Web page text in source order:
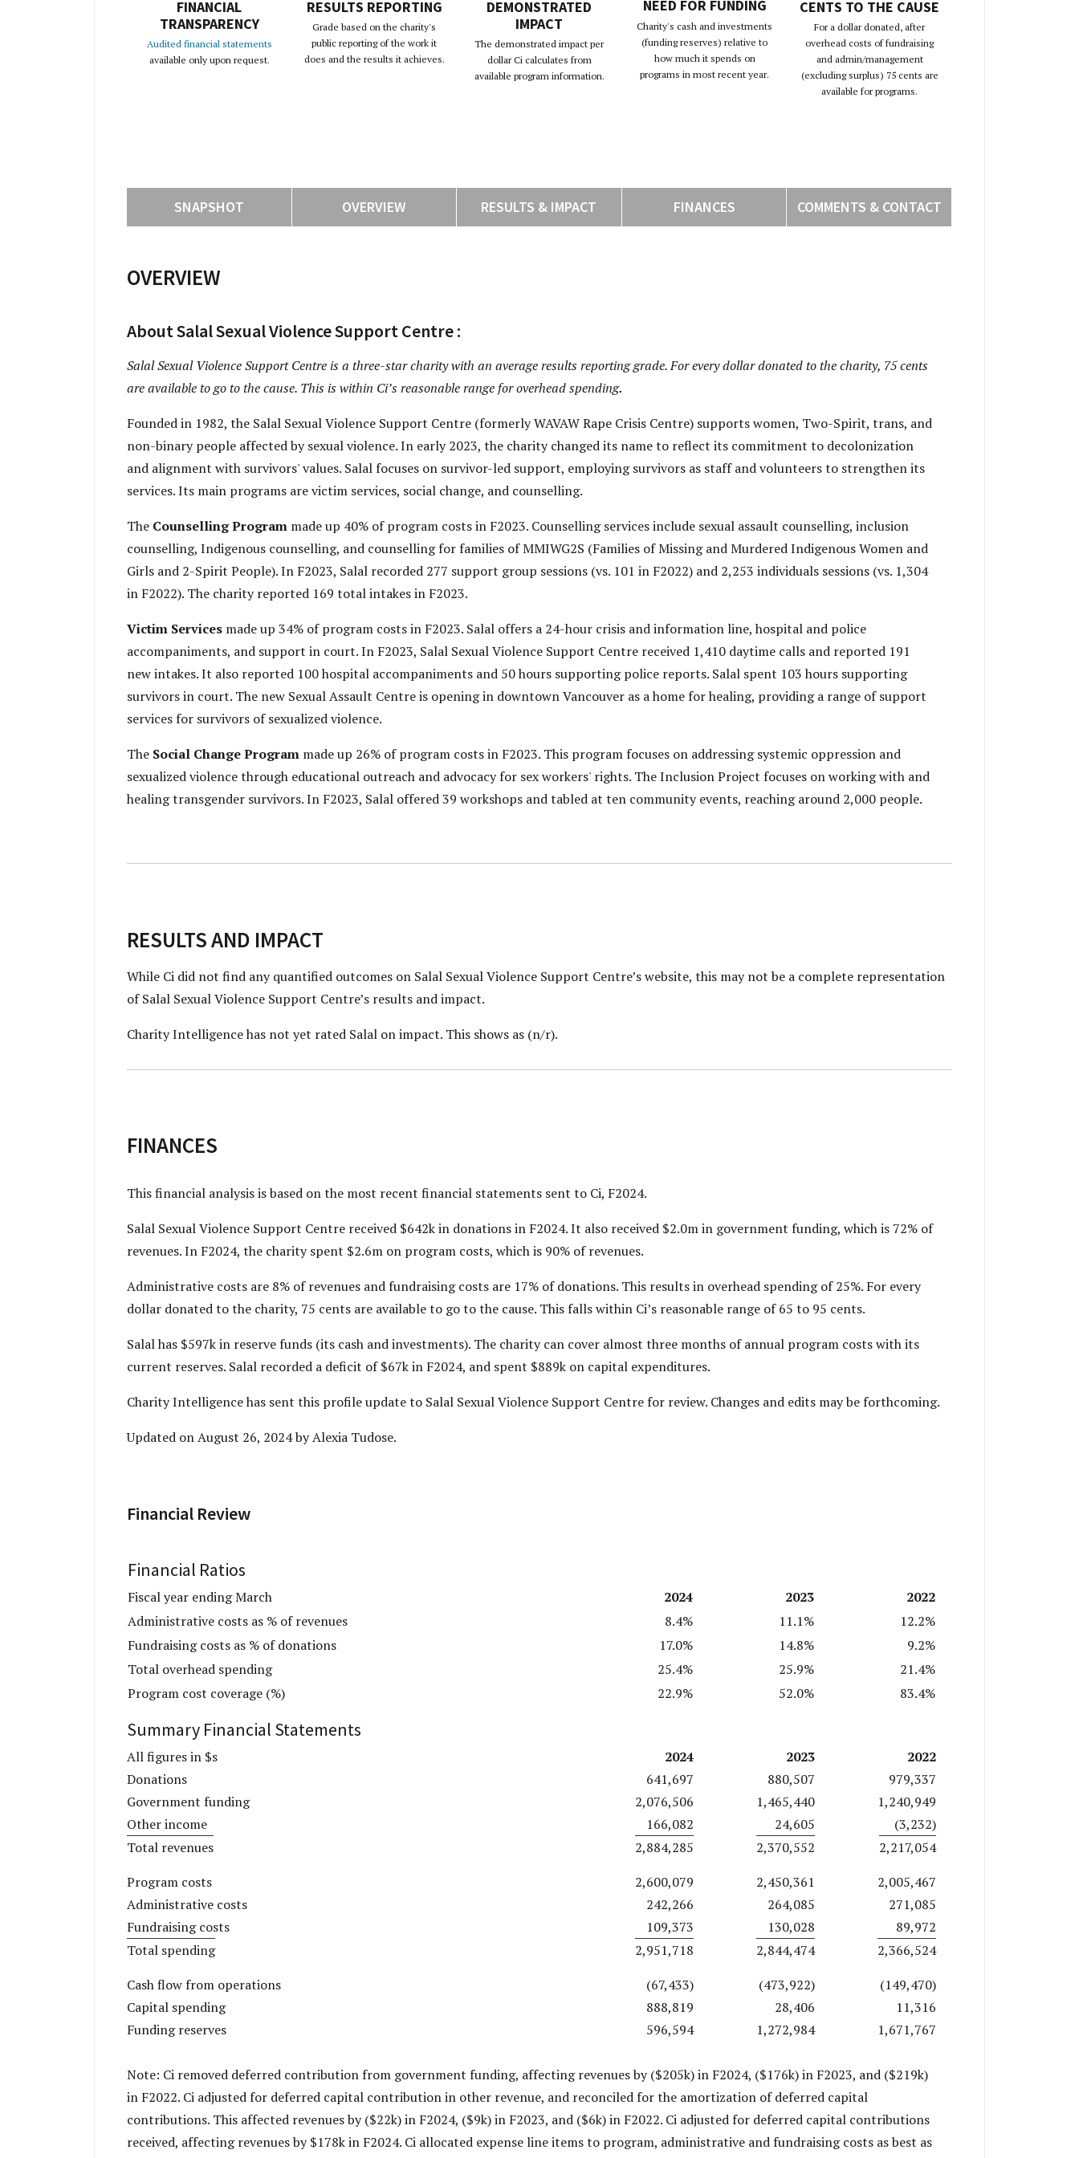
FINANCIAL
TRANSPARENCY
Audited financial statements
available only upon request.
RESULTS REPORTING
Grade based on the charity's
public reporting of the work it
does and the results it achieves.
DEMONSTRATED
IMPACT
The demonstrated impact per
dollar Ci calculates from
available program information.
NEED FOR FUNDING
Charity's cash and investments
(funding reserves) relative to
how much it spends on
programs in most recent year.
CENTS TO THE CAUSE
For a dollar donated, after
overhead costs of fundraising
and admin/management
(excluding surplus) 75 cents are
available for programs.
SNAPSHOT OVERVIEW RESULTS & IMPACT FINANCES COMMENTS & CONTACT
OVERVIEW
About Salal Sexual Violence Support Centre :
Salal Sexual Violence Support Centre is a three-star charity with an average results reporting grade. For every dollar donated to the charity, 75 cents
are available to go to the cause. This is within Ci’s reasonable range for overhead spending.
Founded in 1982, the Salal Sexual Violence Support Centre (formerly WAVAW Rape Crisis Centre) supports women, Two-Spirit, trans, and
non-binary people affected by sexual violence. In early 2023, the charity changed its name to reflect its commitment to decolonization
and alignment with survivors' values. Salal focuses on survivor-led support, employing survivors as staff and volunteers to strengthen its
services. Its main programs are victim services, social change, and counselling.
The Counselling Program made up 40% of program costs in F2023. Counselling services include sexual assault counselling, inclusion
counselling, Indigenous counselling, and counselling for families of MMIWG2S (Families of Missing and Murdered Indigenous Women and
Girls and 2-Spirit People). In F2023, Salal recorded 277 support group sessions (vs. 101 in F2022) and 2,253 individuals sessions (vs. 1,304
in F2022). The charity reported 169 total intakes in F2023.
Victim Services made up 34% of program costs in F2023. Salal offers a 24-hour crisis and information line, hospital and police
accompaniments, and support in court. In F2023, Salal Sexual Violence Support Centre received 1,410 daytime calls and reported 191
new intakes. It also reported 100 hospital accompaniments and 50 hours supporting police reports. Salal spent 103 hours supporting
survivors in court. The new Sexual Assault Centre is opening in downtown Vancouver as a home for healing, providing a range of support
services for survivors of sexualized violence.
The Social Change Program made up 26% of program costs in F2023. This program focuses on addressing systemic oppression and
sexualized violence through educational outreach and advocacy for sex workers' rights. The Inclusion Project focuses on working with and
healing transgender survivors. In F2023, Salal offered 39 workshops and tabled at ten community events, reaching around 2,000 people.
RESULTS AND IMPACT
While Ci did not find any quantified outcomes on Salal Sexual Violence Support Centre’s website, this may not be a complete representation
of Salal Sexual Violence Support Centre’s results and impact.
Charity Intelligence has not yet rated Salal on impact. This shows as (n/r).
FINANCES
This financial analysis is based on the most recent financial statements sent to Ci, F2024.
Salal Sexual Violence Support Centre received $642k in donations in F2024. It also received $2.0m in government funding, which is 72% of
revenues. In F2024, the charity spent $2.6m on program costs, which is 90% of revenues.
Administrative costs are 8% of revenues and fundraising costs are 17% of donations. This results in overhead spending of 25%. For every
dollar donated to the charity, 75 cents are available to go to the cause. This falls within Ci’s reasonable range of 65 to 95 cents.
Salal has $597k in reserve funds (its cash and investments). The charity can cover almost three months of annual program costs with its
current reserves. Salal recorded a deficit of $67k in F2024, and spent $889k on capital expenditures.
Charity Intelligence has sent this profile update to Salal Sexual Violence Support Centre for review. Changes and edits may be forthcoming.
Updated on August 26, 2024 by Alexia Tudose.
Financial Review
Financial Ratios
Fiscal year ending March 2024 2023
2022
Administrative costs as % of revenues
8.4% 11.1%
12.2%
Fundraising costs as % of donations
17.0% 14.8%
9.2%
Total overhead spending
25.4% 25.9%
21.4%
Program cost coverage (%)
22.9% 52.0% 83.4%
Summary Financial Statements
All figures in $s 2024 2023
2022
Donations
641,697 880,507
979,337
Government funding
2,076,506 1,465,440
1,240,949
Other income
166,082 24,605
(3,232)
Total revenues
2,884,285 2,370,552
2,217,054
Program costs
2,600,079 2,450,361
2,005,467
Administrative costs
242,266 264,085
271,085
Fundraising costs
109,373 130,028
89,972
Total spending
2,951,718 2,844,474
2,366,524
Cash flow from operations
(67,433) (473,922)
(149,470)
Capital spending
888,819 28,406
11,316
Funding reserves
596,594 1,272,984 1,671,767
Note: Ci removed deferred contribution from government funding, affecting revenues by ($205k) in F2024, ($176k) in F2023, and ($219k)
in F2022. Ci adjusted for deferred capital contribution in other revenue, and reconciled for the amortization of deferred capital
contributions. This affected revenues by ($22k) in F2024, ($9k) in F2023, and ($6k) in F2022. Ci adjusted for deferred capital contributions
received, affecting revenues by $178k in F2024. Ci allocated expense line items to program, administrative and fundraising costs as best as